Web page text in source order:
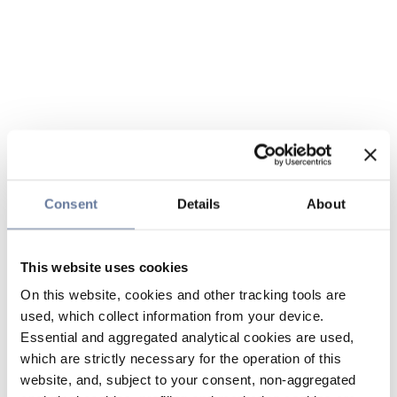
Consent Details About
This website uses cookies
On this website, cookies and other tracking tools are
used, which collect information from your device.
Essential and aggregated analytical cookies are used,
which are strictly necessary for the operation of this
website, and, subject to your consent, non-aggregated